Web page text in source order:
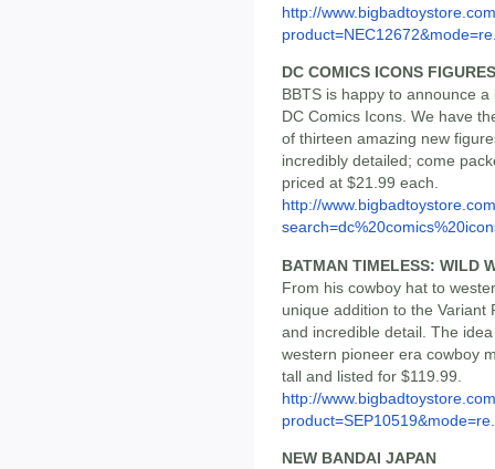
http://
DC COMICS ICONS FIGURES
BBTS is happy to announce
DC Comics Icons. We have
of thirteen amazing new
incredibly detailed; come
priced at $21.99 each.
http://
BATMAN TIMELESS: WILD
From his cowboy hat to
unique addition to the Variant
and incredible detail. The
western pioneer era cowboy
tall and listed for $119.99.
http://
NEW BANDAI JAPAN